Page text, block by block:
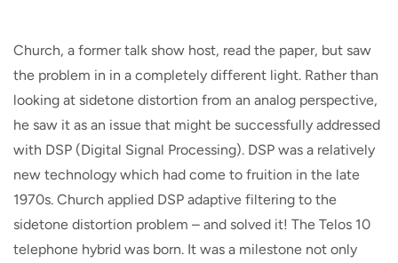
Church, a former talk show host, read the paper, but saw
the problem in in a completely different light. Rather than
looking at sidetone distortion from an analog perspective,
he saw it as an issue that might be successfully addressed
with DSP (Digital Signal Processing). DSP was a relatively
new technology which had come to fruition in the late
1970s. Church applied DSP adaptive filtering to the
sidetone distortion problem – and solved it! The Telos 10
telephone hybrid was born. It was a milestone not only